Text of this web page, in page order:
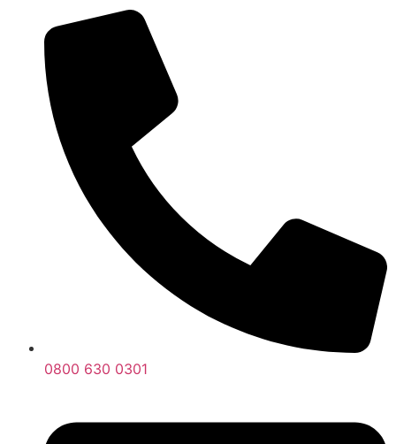
0800 630 0301